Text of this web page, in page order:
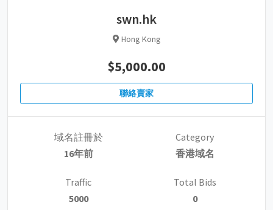
swn.hk
Hong Kong
$5,000.00
聯絡賣家
域名註冊於
16年前
Category
香港域名
Traffic
5000
Total Bids
0